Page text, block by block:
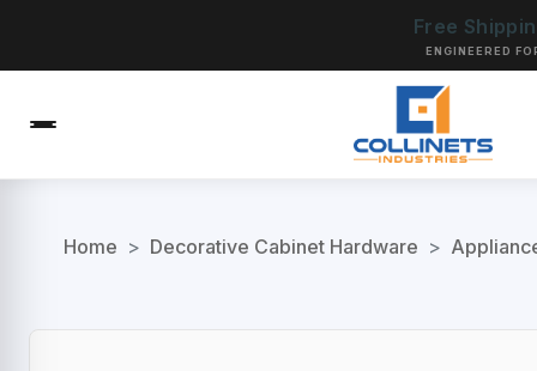
Free
ENGINEERED
Home > Decorative Cabinet Hardware >